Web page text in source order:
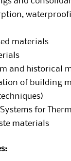
materials
and historical
of building
for
materials